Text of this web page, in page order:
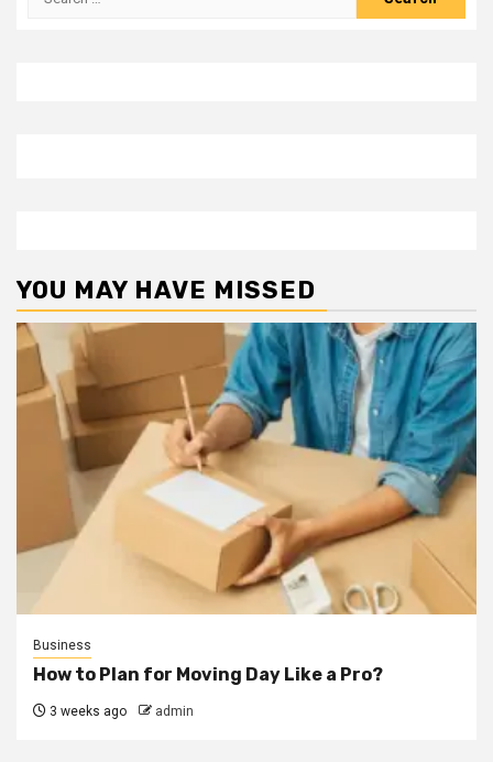
YOU MAY HAVE MISSED
Business
How to Plan for Moving Day Like a Pro?
3 weeks ago admin